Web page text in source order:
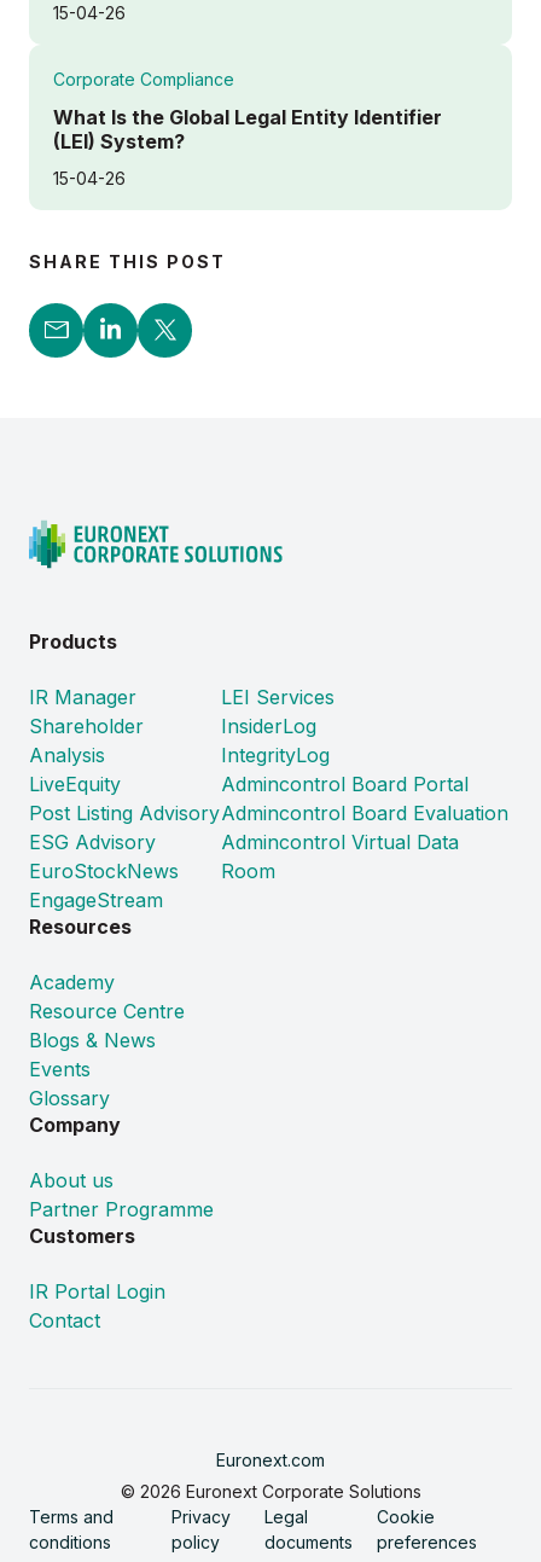
15-04-26
Corporate Compliance
What Is the Global Legal Entity Identifier
(LEI) System?
15-04-26
SHARE THIS POST
Products
IR Manager
Shareholder
Analysis
LiveEquity
Post Listing Advisory
ESG Advisory
EuroStockNews
EngageStream
LEI Services
InsiderLog
IntegrityLog
Admincontrol Board Portal
Admincontrol Board Evaluation
Admincontrol Virtual Data
Room
Resources
Academy
Resource Centre
Blogs & News
Events
Glossary
Company
About us
Partner Programme
Customers
IR Portal Login
Contact
© 2026 Euronext Corporate Solutions
Terms and
conditions
Privacy
policy
Legal
documents
Cookie
preferences
Euronext.com